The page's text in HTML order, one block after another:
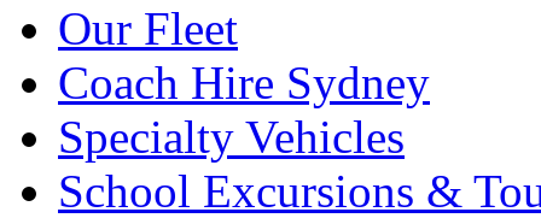
Our Fleet
Coach Hire Sydney
Specialty Vehicles
School Excursions &